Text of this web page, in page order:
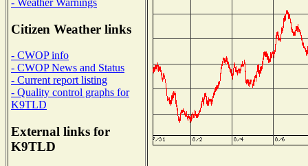
Citizen Weather links
- CWOP info
- CWOP News and Status
- Current report listing
- Quality control graphs for
K9TLD
External links for
K9TLD